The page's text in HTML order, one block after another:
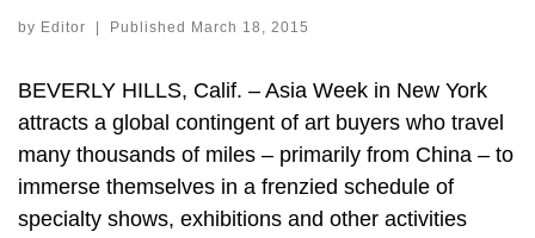
by Editor Published March 18, 2015
BEVERLY HILLS, Calif. – Asia Week in New York
attracts a global contingent of art buyers who travel
many thousands of miles – primarily from China – to
immerse themselves in a frenzied schedule of
specialty shows, exhibitions and other activities